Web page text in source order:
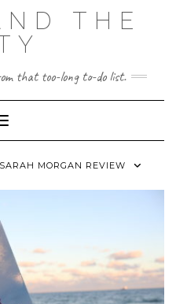
THE
that too-long to-do list.
Toggle Navigation
MORGAN REVIEW